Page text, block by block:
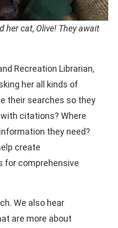
her cat, Olive! They await
Recreation Librarian,
her all kinds of
their searches so they
citations? Where
they need?
create
for comprehensive
We also hear
are more about